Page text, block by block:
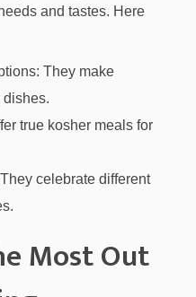
and tastes. Here
They make
true kosher meals for
celebrate different
Most Out